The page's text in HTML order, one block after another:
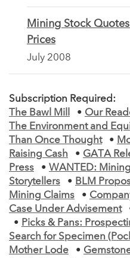
Mining Stock
Prices
July 2008
Subscription Required:
The Bawl Mill
• Our
The Environment and
Than Once Thought
•
Raising Cash
• GATA
Press
• WANTED:
Storytellers
• BLM
Mining Claims
•
Case Under Advisement
• Picks & Pans:
Search for Specimen
Mother Lode
•